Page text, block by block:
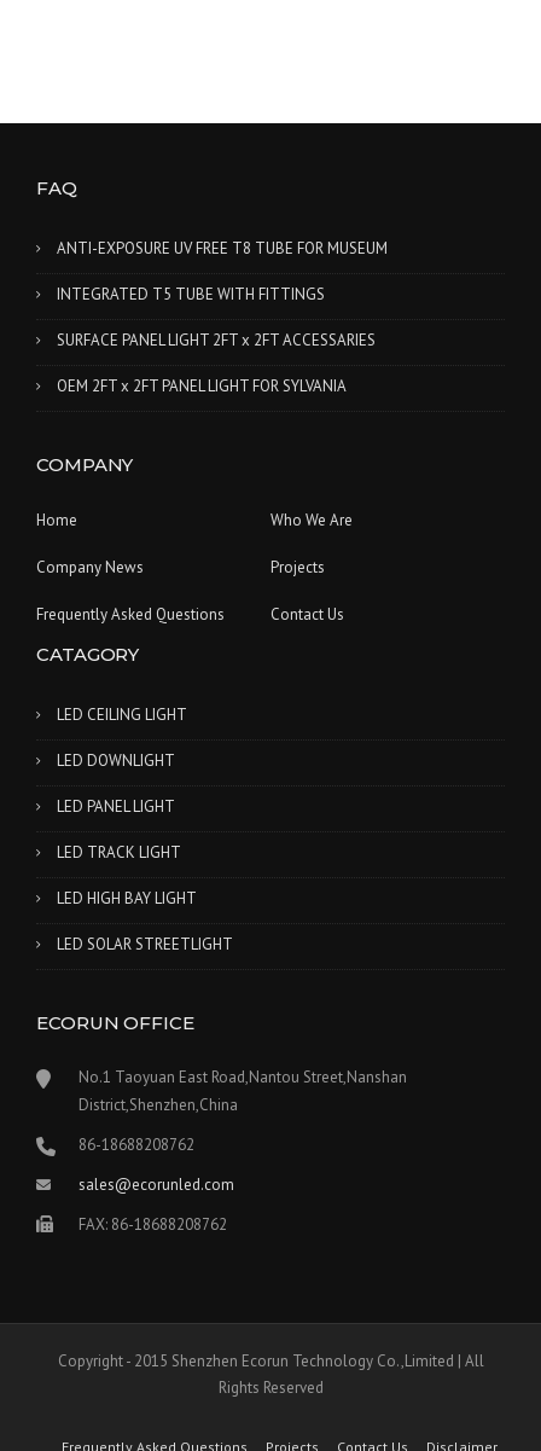
FAQ
ANTI-EXPOSURE UV FREE T8 TUBE FOR MUSEUM
INTEGRATED T5 TUBE WITH FITTINGS
SURFACE PANEL LIGHT 2FT x 2FT ACCESSARIES
OEM 2FT x 2FT PANEL LIGHT FOR SYLVANIA
COMPANY
Home Who We Are
Company News Projects
Frequently Asked Questions Contact Us
CATAGORY
LED CEILING LIGHT
LED DOWNLIGHT
LED PANEL LIGHT
LED TRACK LIGHT
LED HIGH BAY LIGHT
LED SOLAR STREETLIGHT
ECORUN OFFICE
No.1 Taoyuan East Road,Nantou Street,Nanshan
District,Shenzhen,China
86-18688208762
sales@ecorunled.com
FAX: 86-18688208762
Copyright - 2015 Shenzhen Ecorun Technology Co.,Limited | All
Rights Reserved
Frequently Asked Questions Projects Contact Us Disclaimer